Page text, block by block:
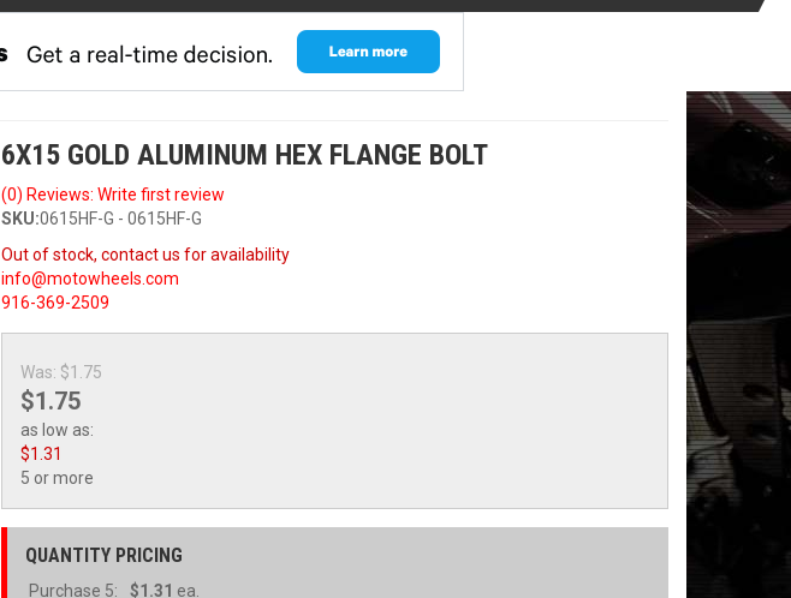
6X15 GOLD ALUMINUM HEX FLANGE BOLT
(0) Reviews: Write first review
SKU:0615HF-G - 0615HF-G
Out of stock, contact us for availability
info@motowheels.com
916-369-2509
Was: $1.75
$1.75
as low as:
$1.31
5 or more
QUANTITY PRICING
Purchase 5: $1.31 ea.